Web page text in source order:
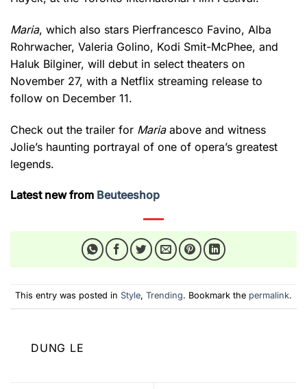
Maria, which also stars Pierfrancesco Favino, Alba
Rohrwacher, Valeria Golino, Kodi Smit-McPhee, and
Haluk Bilginer, will debut in select theaters on
November 27, with a Netflix streaming release to
follow on December 11.
Check out the trailer for Mariaabove and witness
Jolie’s haunting portrayal of one of opera’s greatest
legends.
Latest new from Beuteeshop
This entry was posted in Style, Trending. Bookmark the permalink.
DUNG LE